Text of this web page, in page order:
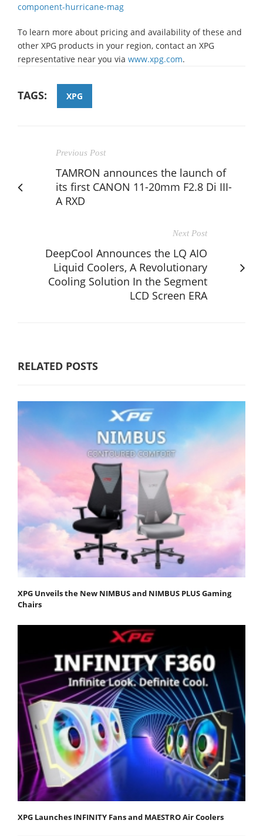
component-hurricane-mag
To learn more about pricing and availability of these and
other XPG products in your region, contact an XPG
representative near you via www.xpg.com.
TAGS: XPG
Previous Post
TAMRON announces the launch of
its first CANON 11-20mm F2.8 Di III-
A RXD
Next Post
DeepCool Announces the LQ AIO
Liquid Coolers, A Revolutionary
Cooling Solution In the Segment
LCD Screen ERA
RELATED POSTS
XPG Unveils the New NIMBUS and NIMBUS PLUS Gaming
Chairs
XPG Launches INFINITY Fans and MAESTRO Air Coolers